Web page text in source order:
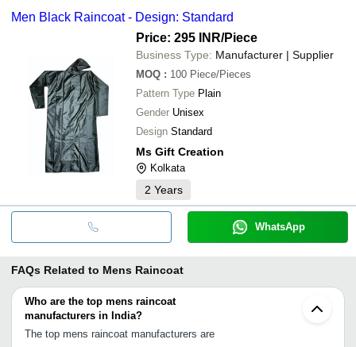
Men Black Raincoat - Design: Standard
Price: 295 INR/Piece
Business Type: Manufacturer | Supplier
MOQ : 100 Piece/Pieces
Pattern Type Plain
Gender Unisex
Design Standard
Ms Gift Creation
Kolkata
2 Years
WhatsApp
FAQs Related to Mens Raincoat
Who are the top mens raincoat
manufacturers in India?
The top mens raincoat manufacturers are